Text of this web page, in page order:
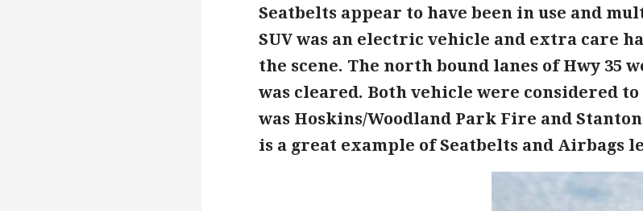
Seatbelts appear to have been in use and
SUV was an electric vehicle and extra care
the scene. The north bound lanes of Hwy 35
was cleared. Both vehicle were considered
was Hoskins/Woodland Park Fire and
is a great example of Seatbelts and Airbags